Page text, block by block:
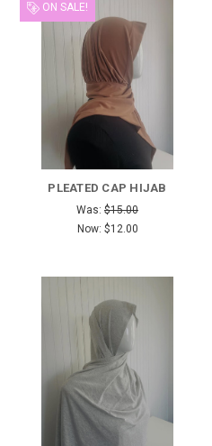
ON SALE!
PLEATED CAP HIJAB
Was: $15.00
Now: $12.00